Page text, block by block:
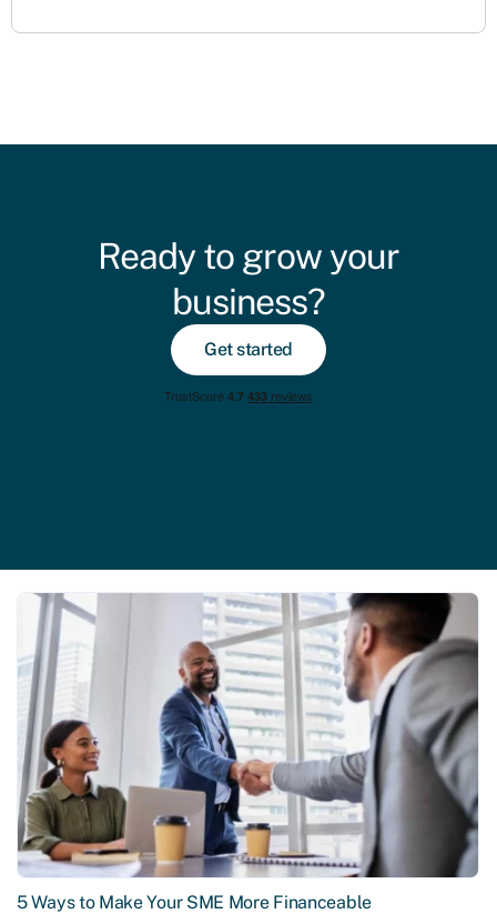
Ready to grow your
business?
Get started
5 Ways to Make Your SME More Financeable